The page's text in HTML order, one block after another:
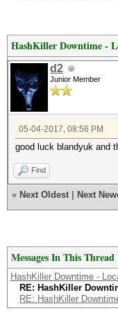
HashKiller Downtime -
d2
Junior Member
05-04-2017, 08:56 PM
good luck blandyuk and
Find
« Next Oldest Next
Messages In This Thread
HashKiller Downtime -
RE: HashKiller
RE: HashKiller